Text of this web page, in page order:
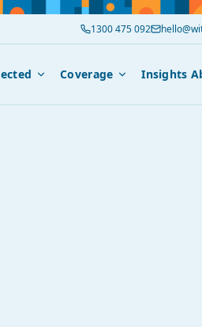
1300 475 092
Coverage Insights